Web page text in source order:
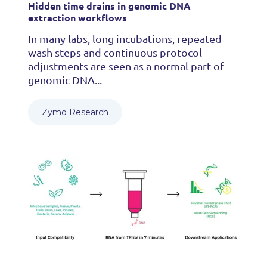
Hidden time drains in genomic DNA
extraction workflows
In many labs, long incubations, repeated
wash steps and continuous protocol
adjustments are seen as a normal part of
genomic DNA...
Zymo Research